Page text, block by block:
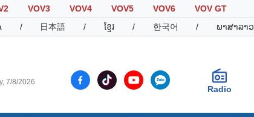
VOV3 VOV4 VOV5 VOV6
VOV GT
/ 日本語 / ខ្មែរ / 한국어 / ພາສາລາວ
7/8/2026
Radio